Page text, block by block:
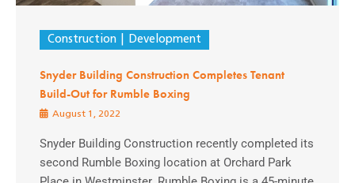
Construction Development
Snyder Building Construction Completes Tenant
Build-Out for Rumble Boxing
August 1, 2022
Snyder Building Construction recently completed its
second Rumble Boxing location at Orchard Park